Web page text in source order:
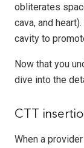
obliterates
cava, and
cavity to
Now that you
dive into the
CTT
When a